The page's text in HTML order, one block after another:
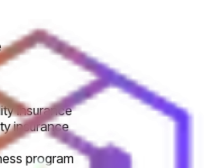
insurance
insurance
program